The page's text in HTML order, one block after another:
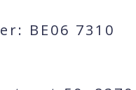
BE06 7310